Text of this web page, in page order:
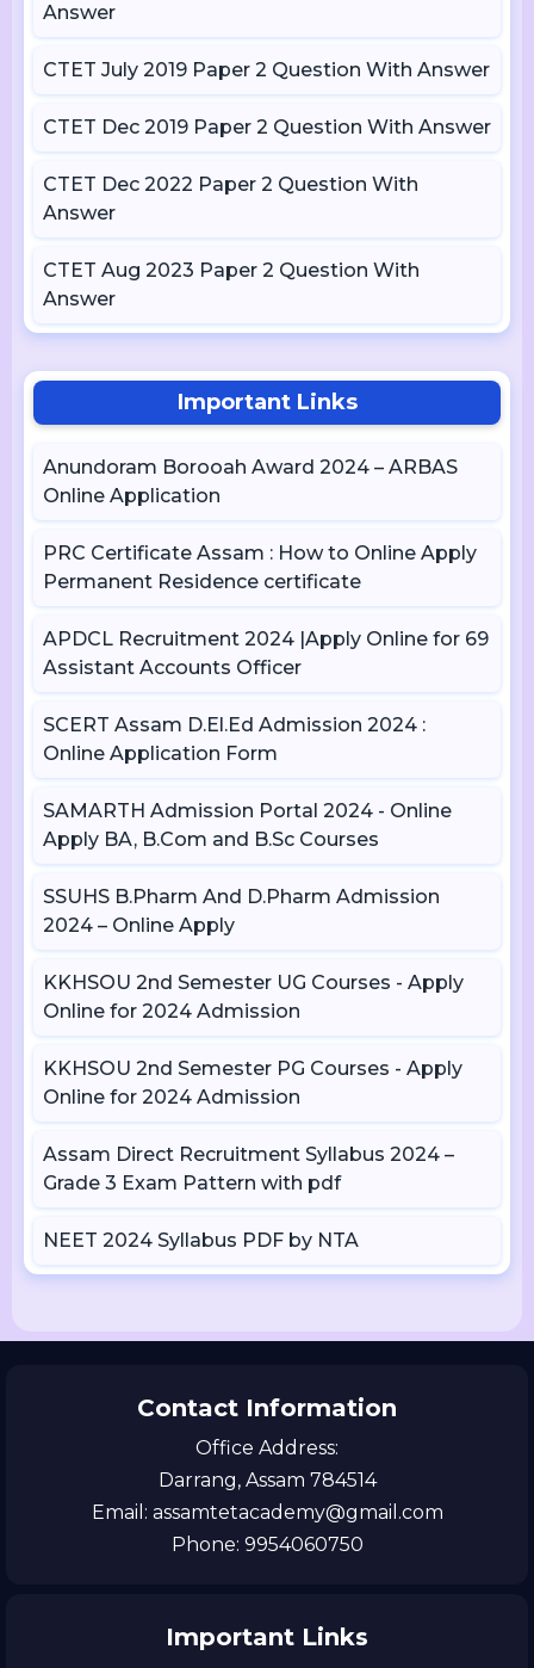
Answer
CTET July 2019 Paper 2 Question With Answer
CTET Dec 2019 Paper 2 Question With Answer
CTET Dec 2022 Paper 2 Question With
Answer
CTET Aug 2023 Paper 2 Question With
Answer
Important Links
Anundoram Borooah Award 2024 – ARBAS
Online Application
PRC Certificate Assam : How to Online Apply
Permanent Residence certificate
APDCL Recruitment 2024 |Apply Online for 69
Assistant Accounts Officer
SCERT Assam D.El.Ed Admission 2024 :
Online Application Form
SAMARTH Admission Portal 2024 - Online
Apply BA, B.Com and B.Sc Courses
SSUHS B.Pharm And D.Pharm Admission
2024 – Online Apply
KKHSOU 2nd Semester UG Courses - Apply
Online for 2024 Admission
KKHSOU 2nd Semester PG Courses - Apply
Online for 2024 Admission
Assam Direct Recruitment Syllabus 2024 –
Grade 3 Exam Pattern with pdf
NEET 2024 Syllabus PDF by NTA
Contact Information
Office Address:
Darrang, Assam 784514
Email: assamtetacademy@gmail.com
Phone: 9954060750
Important Links